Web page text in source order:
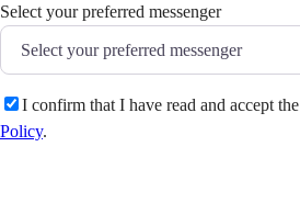
Select your preferred messenger
I confirm that I have read and accept the
Policy.